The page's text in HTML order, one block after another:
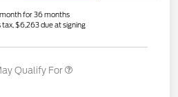
for 36 months
tax, $6,263 due at signing
Qualify For